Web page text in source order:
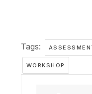
Tags:
WORKSHOP